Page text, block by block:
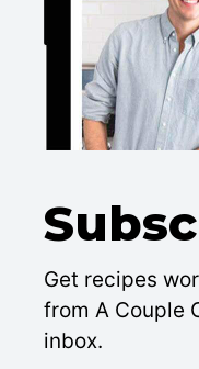
Get recipes
from A Couple
inbox.